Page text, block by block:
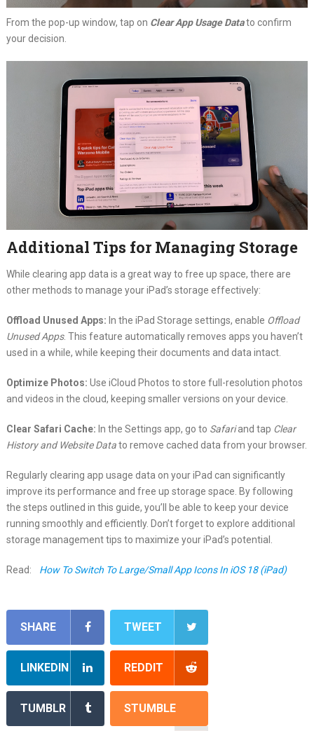
From the pop-up window, tap on Clear App Usage Datato confirm
your decision.
Additional Tips for Managing Storage
While clearing app data is a great way to free up space, there are
other methods to manage your iPad’s storage effectively:
Offload Unused Apps: In the iPad Storage settings, enable Offload
Unused Apps. This feature automatically removes apps you haven’t
used in a while, while keeping their documents and data intact.
Optimize Photos: Use iCloud Photos to store full-resolution photos
and videos in the cloud, keeping smaller versions on your device.
Clear Safari Cache: In the Settings app, go to Safariand tap Clear
History and Website Datato remove cached data from your browser.
Regularly clearing app usage data on your iPad can significantly
improve its performance and free up storage space. By following
the steps outlined in this guide, you’ll be able to keep your device
running smoothly and efficiently. Don’t forget to explore additional
storage management tips to maximize your iPad’s potential.
Read: How To Switch To Large/Small App Icons In iOS 18 (iPad)
SHARE TWEET
LINKEDIN REDDIT
TUMBLR STUMBLE